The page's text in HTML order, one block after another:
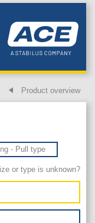
Product overview
- Pull type
or type is unknown?